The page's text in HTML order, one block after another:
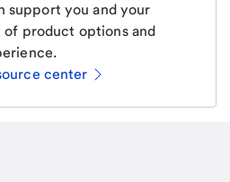
support you and your
product options and
center